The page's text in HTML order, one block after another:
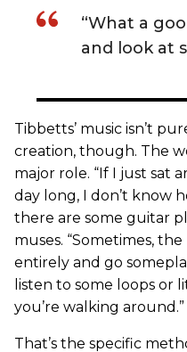
“What a
and look at
Tibbetts’ music isn’t
creation, though. The
major role. “If I just sat
day long, I don’t know
there are some guitar
muses. “Sometimes,
entirely and go
listen to some loops or
you’re walking around.”
That’s the specific